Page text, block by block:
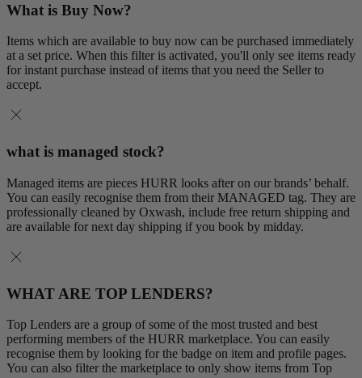
What is Buy Now?
Items which are available to buy now can be purchased immediately
at a set price. When this filter is activated, you'll only see items ready
for instant purchase instead of items that you need the Seller to
accept.
what is managed stock?
Managed items are pieces HURR looks after on our brands’ behalf.
You can easily recognise them from their MANAGED tag. They are
professionally cleaned by Oxwash, include free return shipping and
are available for next day shipping if you book by midday.
WHAT ARE TOP LENDERS?
Top Lenders are a group of some of the most trusted and best
performing members of the HURR marketplace. You can easily
recognise them by looking for the badge on item and profile pages.
You can also filter the marketplace to only show items from Top